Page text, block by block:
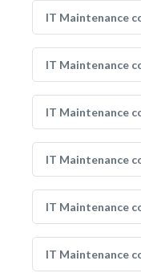
IT Maintenance
IT Maintenance
IT Maintenance
IT Maintenance
IT Maintenance
IT Maintenance